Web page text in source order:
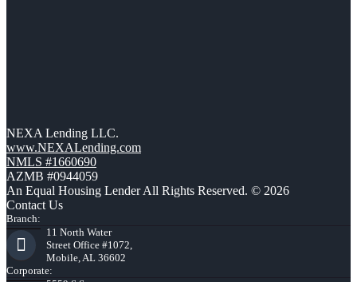
NEXA Lending LLC.
www.NEXALending.com
NMLS #1660690
AZMB #0944059
An Equal Housing Lender All Rights Reserved. © 2026
Contact Us
Branch:
11 North Water
Street Office #1072,
Mobile, AL 36602
Corporate: